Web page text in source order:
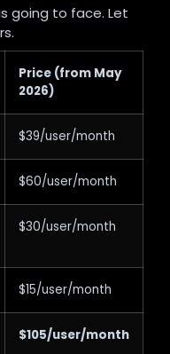
going to face. Let
Price (from May
2026)
$39/user/month
$60/user/month
$30/user/month
$15/user/month
$105/user/month